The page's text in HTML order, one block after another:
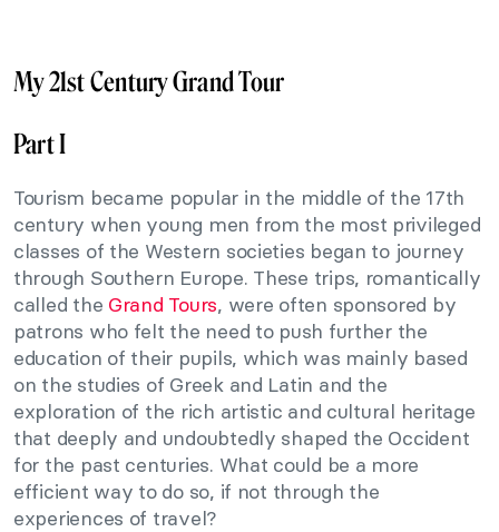
My 21st Century Grand Tour
Part I
Tourism became popular in the middle of the 17th
century when young men from the most privileged
classes of the Western societies began to journey
through Southern Europe. These trips, romantically
called the Grand Tours, were often sponsored by
patrons who felt the need to push further the
education of their pupils, which was mainly based
on the studies of Greek and Latin and the
exploration of the rich artistic and cultural heritage
that deeply and undoubtedly shaped the Occident
for the past centuries. What could be a more
efficient way to do so, if not through the
experiences of travel?